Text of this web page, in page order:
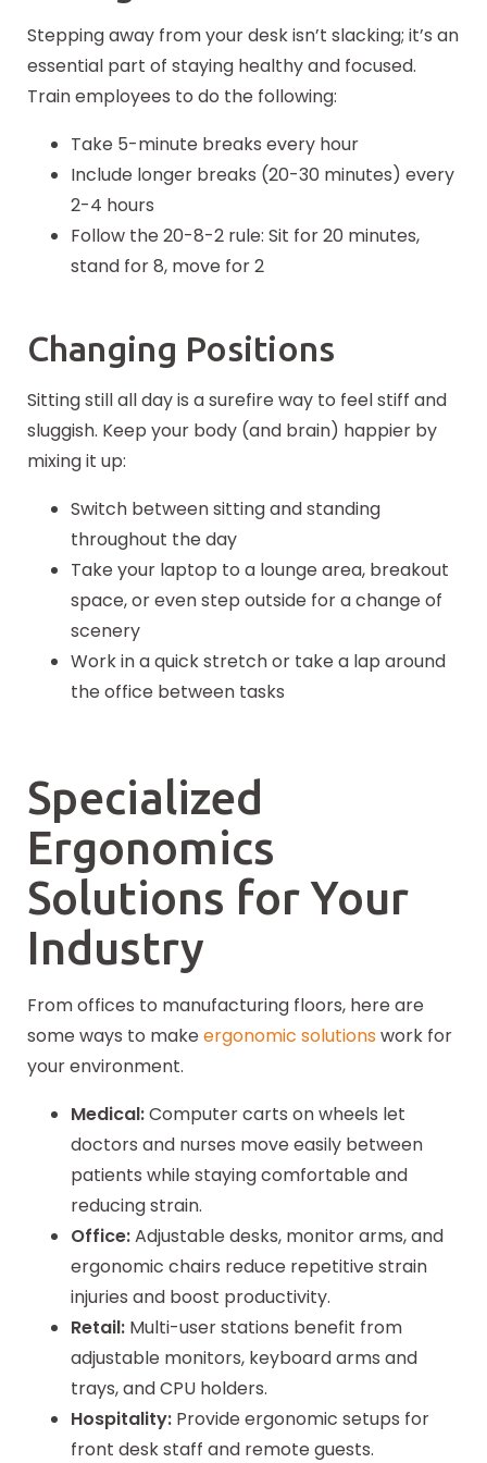
Stepping away from your desk isn’t slacking; it’s an
essential part of staying healthy and focused.
Train employees to do the following:
Take 5-minute breaks every hour
Include longer breaks (20-30 minutes) every
2-4 hours
Follow the 20-8-2 rule: Sit for 20 minutes,
stand for 8, move for 2
Changing Positions
Sitting still all day is a surefire way to feel stiff and
sluggish. Keep your body (and brain) happier by
mixing it up:
Switch between sitting and standing
throughout the day
Take your laptop to a lounge area, breakout
space, or even step outside for a change of
scenery
Work in a quick stretch or take a lap around
the office between tasks
Specialized
Ergonomics
Solutions for Your
Industry
From offices to manufacturing floors, here are
some ways to makeergonomic solutions work for
your environment.
Medical:Computer carts on wheels let
doctors and nurses move easily between
patients while staying comfortable and
reducing strain.
Office:Adjustable desks, monitor arms, and
ergonomic chairs reduce repetitive strain
injuries and boost productivity.
Retail: Multi-user stations benefit from
adjustable monitors, keyboard arms and
trays, and CPU holders.
Hospitality: Provide ergonomic setups for
front desk staff and remote guests.